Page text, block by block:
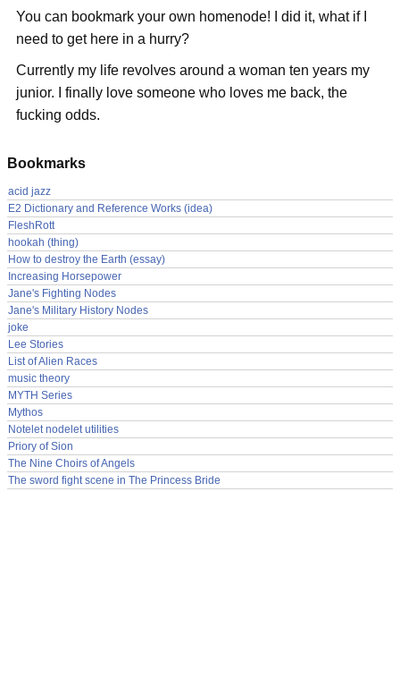
You can bookmark your own homenode! I did it, what if I
need to get here in a hurry?
Currently my life revolves around a woman ten years my
junior. I finally love someone who loves me back, the
fucking odds.
Bookmarks
acid jazz
E2 Dictionary and Reference Works (idea)
FleshRott
hookah (thing)
How to destroy the Earth (essay)
Increasing Horsepower
Jane's Fighting Nodes
Jane's Military History Nodes
joke
Lee Stories
List of Alien Races
music theory
MYTH Series
Mythos
Notelet nodelet utilities
Priory of Sion
The Nine Choirs of Angels
The sword fight scene in The Princess Bride